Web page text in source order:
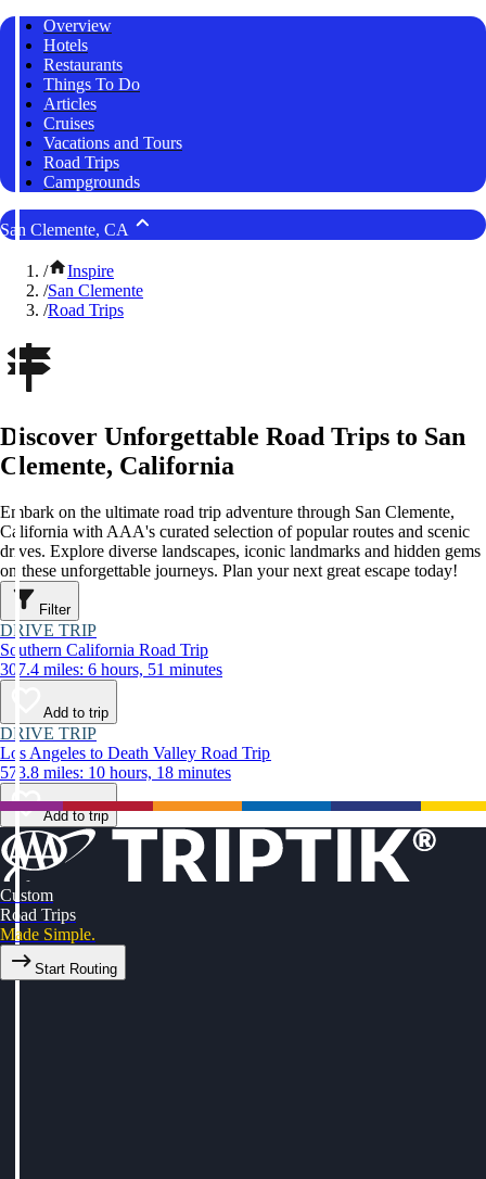
Overview
Hotels
Restaurants
Things To Do
Articles
Cruises
Vacations and Tours
Road Trips
Campgrounds
San Clemente, CA
/
Inspire
/San Clemente
/Road Trips
Discover Unforgettable Road Trips to San
Clemente, California
Embark on the ultimate road trip adventure through San Clemente,
California with AAA's curated selection of popular routes and scenic
drives. Explore diverse landscapes, iconic landmarks and hidden gems
on these unforgettable journeys. Plan your next great escape today!
Filter
DRIVE TRIP
Southern California Road Trip
307.4 miles: 6 hours, 51 minutes
Add to trip
DRIVE TRIP
Los Angeles to Death Valley Road Trip
573.8 miles: 10 hours, 18 minutes
Add to trip
Custom
Road Trips
Made Simple.
Start Routing